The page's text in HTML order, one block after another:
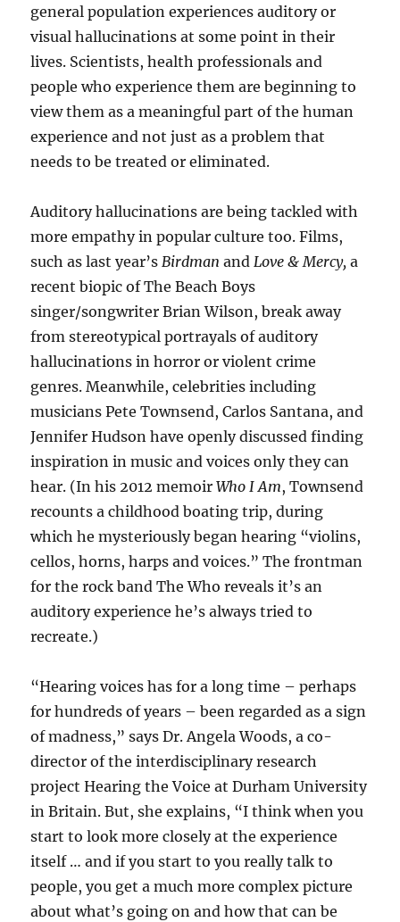
general population experiences auditory or
visual hallucinations at some point in their
lives. Scientists, health professionals and
people who experience them are beginning to
view them as a meaningful part of the human
experience and not just as a problem that
needs to be treated or eliminated.
Auditory hallucinations are being tackled with
more empathy in popular culture too. Films,
such as last year’sBirdman andLove & Mercy, a
recent biopic of The Beach Boys
singer/songwriter Brian Wilson, break away
from stereotypical portrayals of auditory
hallucinations in horror or violent crime
genres. Meanwhile, celebrities including
musicians Pete Townsend, Carlos Santana, and
Jennifer Hudson have openly discussed finding
inspiration in music and voices only they can
hear. (In his 2012 memoirWho I Am, Townsend
recounts a childhood boating trip, during
which he mysteriously began hearing “violins,
cellos, horns, harps and voices.” The frontman
for the rock band The Who reveals it’s an
auditory experience he’s always tried to
recreate.)
“Hearing voices has for a long time – perhaps
for hundreds of years – been regarded as a sign
of madness,” says Dr. Angela Woods, a co-
director of the interdisciplinary research
project Hearing the Voice at Durham University
in Britain. But, she explains, “I think when you
start to look more closely at the experience
itself … and if you start to you really talk to
people, you get a much more complex picture
about what’s going on and how that can be